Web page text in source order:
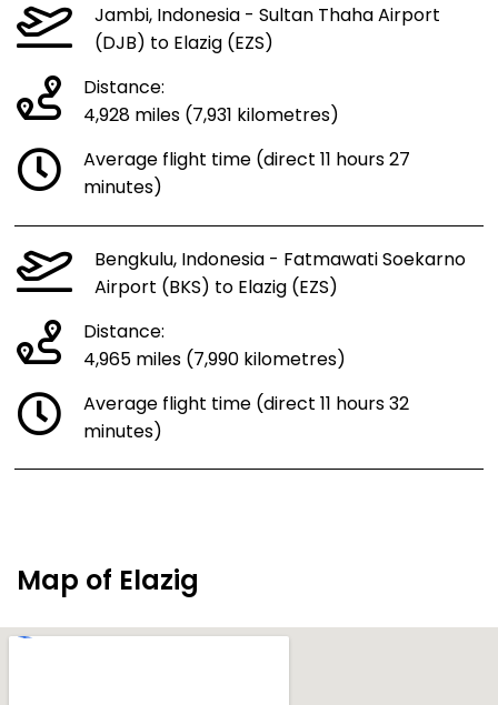
Jambi, Indonesia - Sultan Thaha Airport
(DJB) to Elazig (EZS)
Distance:
4,928 miles (7,931 kilometres)
Average flight time (direct 11 hours 27
minutes)
Bengkulu, Indonesia - Fatmawati Soekarno
Airport (BKS) to Elazig (EZS)
Distance:
4,965 miles (7,990 kilometres)
Average flight time (direct 11 hours 32
minutes)
Map of Elazig